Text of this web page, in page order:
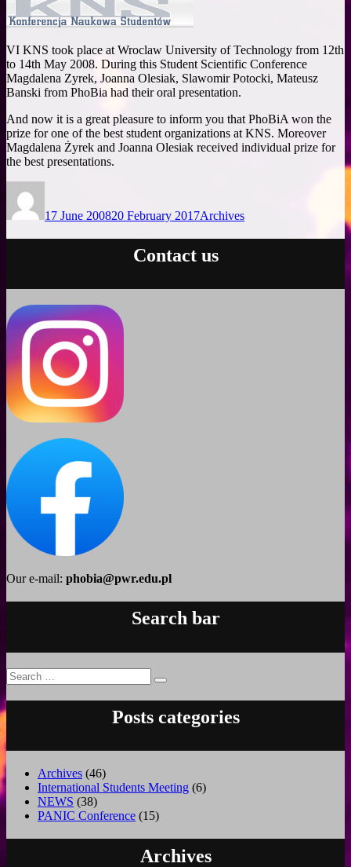
VI KNS took place at Wroclaw University of Technology from 12th
to 14th May 2008. During this Student Scientific Conference
Magdalena Zyrek, Joanna Olesiak, Slawomir Potocki, Mateusz
Banski from PhoBia had their oral presentation.
And now it is a great pleasure to inform you that PhoBiA won the
prize for one of the best student organizations at KNS. Moreover
Magdalena Żyrek and Joanna Olesiak received individual prize for
the best presentations.
17 June 200820 February 2017Archives
Contact us
Our e-mail: phobia@pwr.edu.pl
Search bar
Search
for:
Search
Posts categories
Archives (46)
International Students Meeting (6)
NEWS (38)
PANIC Conference (15)
Archives